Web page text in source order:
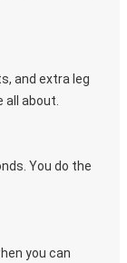
and extra leg
about.
You do the
you can